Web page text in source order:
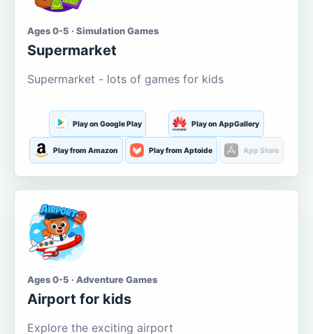
Ages 0-5 · Simulation Games
Supermarket
Supermarket - lots of games for kids
Play on Google Play Play on AppGallery
Play from Amazon Play from Aptoide App Store
Ages 0-5 · Adventure Games
Airport for kids
Explore the exciting airport